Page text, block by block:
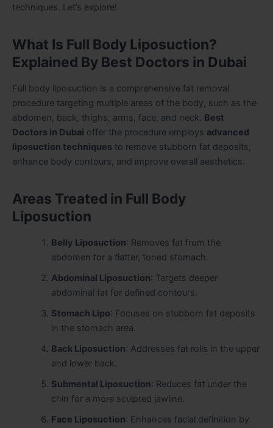
techniques. Let’s explore!
What Is Full Body Liposuction?
Explained By Best Doctors in Dubai
Full body liposuction is a comprehensive fat removal
procedure targeting multiple areas of the body, such as the
abdomen, back, thighs, arms, face, and neck. Best
Doctors in Dubai offer the procedure employs advanced
liposuction techniques to remove stubborn fat deposits,
enhance body contours, and improve overall aesthetics.
Areas Treated in Full Body
Liposuction
Belly Liposuction: Removes fat from the
abdomen for a flatter, toned stomach.
Abdominal Liposuction: Targets deeper
abdominal fat for defined contours.
Stomach Lipo: Focuses on stubborn fat deposits
in the stomach area.
Back Liposuction: Addresses fat rolls in the upper
and lower back.
Submental Liposuction: Reduces fat under the
chin for a more sculpted jawline.
Face Liposuction: Enhances facial definition by